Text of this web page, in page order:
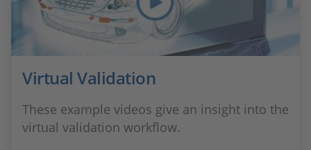
Virtual Validation
These example videos give an insight into the
virtual validation workflow.